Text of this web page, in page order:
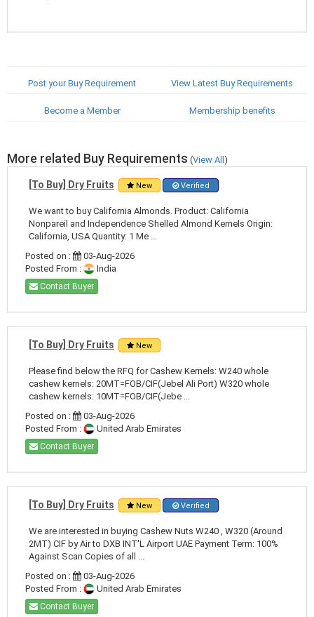
Post your Buy Requirement View Latest Buy Requirements
Become a Member Membership benefits
More related Buy Requirements (View All)
[To Buy] Dry Fruits New Verified
We want to buy California Almonds. Product: California
Nonpareil and Independence Shelled Almond Kernels Origin:
California, USA Quantity: 1 Me ...
Posted on :
03-Aug-2026
Posted From :
India
Contact Buyer
[To Buy] Dry Fruits New
Please find below the RFQ for Cashew Kernels: W240 whole
cashew kernels: 20MT=FOB/CIF(Jebel Ali Port) W320 whole
cashew kernels: 10MT=FOB/CIF(Jebe ...
Posted on :
03-Aug-2026
Posted From :
United Arab Emirates
Contact Buyer
[To Buy] Dry Fruits New Verified
We are interested in buying Cashew Nuts W240 , W320 (Around
2MT) CIF by Air to DXB INT'L Airport UAE Payment Term: 100%
Against Scan Copies of all ...
Posted on :
03-Aug-2026
Posted From :
United Arab Emirates
Contact Buyer